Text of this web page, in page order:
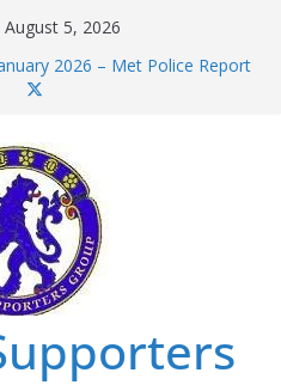
5, 2026
2026 – Met Police Report
Super League fixtures
All the Chelsea ins, outs and
information for members
2026